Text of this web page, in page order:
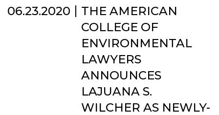
06.23.2020
THE AMERICAN
COLLEGE OF
ENVIRONMENTAL
LAWYERS
ANNOUNCES
LAJUANA S.
WILCHER AS NEWLY-